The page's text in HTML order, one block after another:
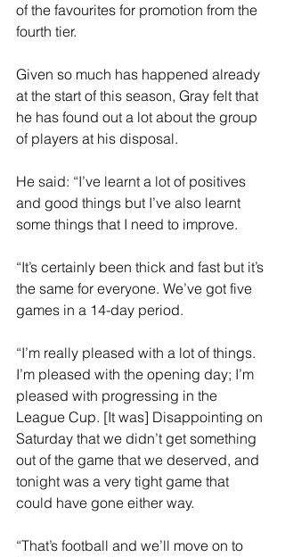
of the favourites for promotion from the
fourth tier.
Given so much has happened already
at the start of this season, Gray felt that
he has found out a lot about the group
of players at his disposal.
He said: “I’ve learnt a lot of positives
and good things but I’ve also learnt
some things that I need to improve.
“It’s certainly been thick and fast but it’s
the same for everyone. We’ve got five
games in a 14-day period.
“I’m really pleased with a lot of things.
I’m pleased with the opening day; I’m
pleased with progressing in the
League Cup. [It was] Disappointing on
Saturday that we didn’t get something
out of the game that we deserved, and
tonight was a very tight game that
could have gone either way.
“That’s football and we’ll move on to